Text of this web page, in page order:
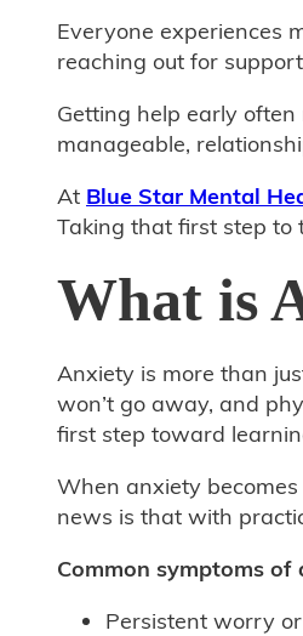
Everyone experiences
reaching out for
Getting help early
manageable,
At Blue Star Mental
Taking that first step to
What is
Anxiety is more than
won’t go away, and
first step toward
When anxiety
news is that with
Common symptoms of
Persistent worry